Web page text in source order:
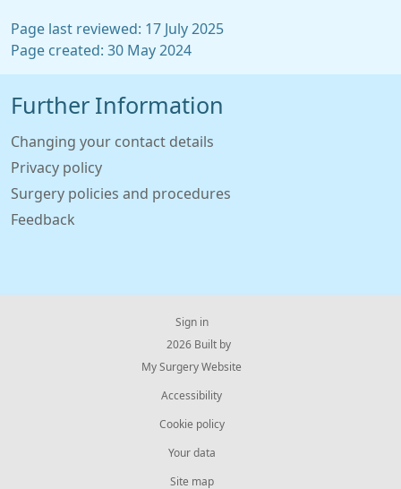
Page last reviewed: 17 July 2025
Page created: 30 May 2024
Further Information
Changing your contact details
Privacy policy
Surgery policies and procedures
Feedback
Sign in
© 2026 Built by
My Surgery Website
Accessibility
Cookie policy
Your data
Site map